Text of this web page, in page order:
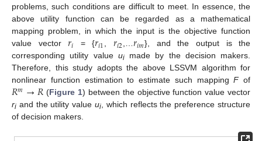
problems, such conditions are difficult to meet. In essence, the
above utility function can be regarded as a mathematical
mapping problem, in which the input is the objective function
value vector𝑟𝑖 = {𝑟𝑖1, 𝑟𝑖2,…𝑟𝑖𝑚}, and the output is the
corresponding utility value uimade by the decision makers.
Therefore, this study adopts the above LSSVM algorithm for
nonlinear function estimation to estimate such mappingFof
𝑅𝑚→𝑅 (Figure 1) between the objective function value vector
ri and the utility value ui, which reflects the preference structure
of decision makers.